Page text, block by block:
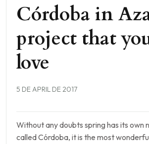
Córdoba in
project that
love
5 DE APRIL DE 2017
Without any doubts spring has its own
called Córdoba, it is the most